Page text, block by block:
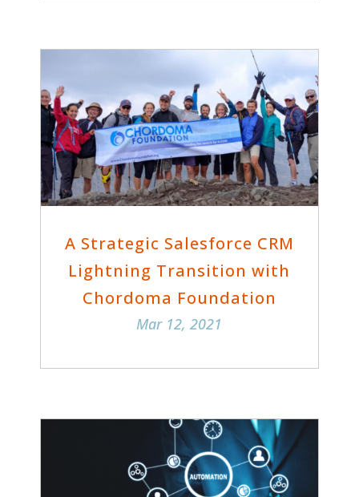
A Strategic Salesforce CRM
Lightning Transition with
Chordoma Foundation
Mar 12, 2021